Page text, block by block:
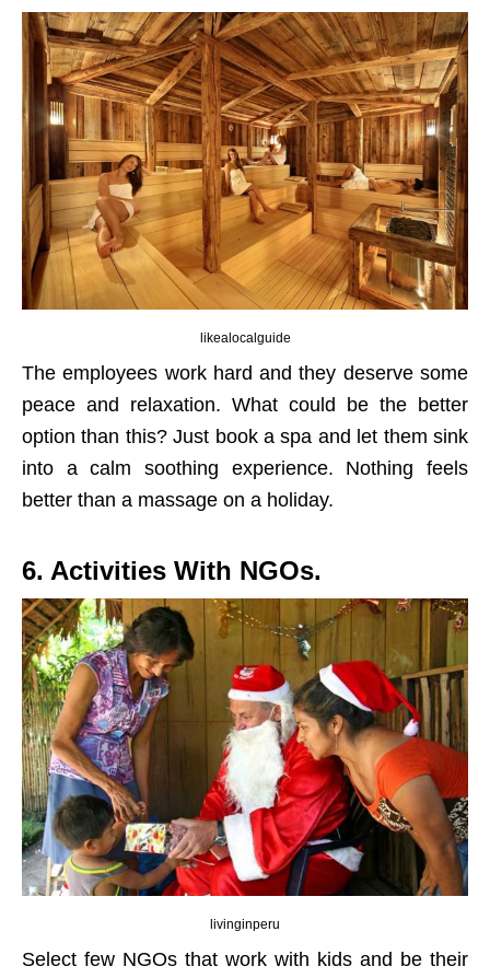
likealocalguide
The employees work hard and they deserve some
peace and relaxation. What could be the better
option than this? Just book a spa and let them sink
into a calm soothing experience. Nothing feels
better than a massage on a holiday.
6. Activities With NGOs.
livinginperu
Select few NGOs that work with kids and be their